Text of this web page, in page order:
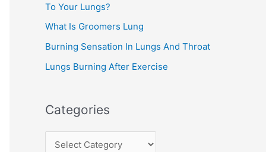
To Your Lungs?
What Is Groomers Lung
Burning Sensation In Lungs And Throat
Lungs Burning After Exercise
Categories